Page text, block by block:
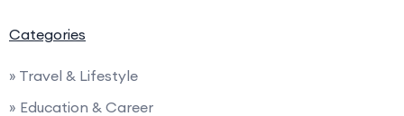
Categories
» Travel & Lifestyle
» Education & Career